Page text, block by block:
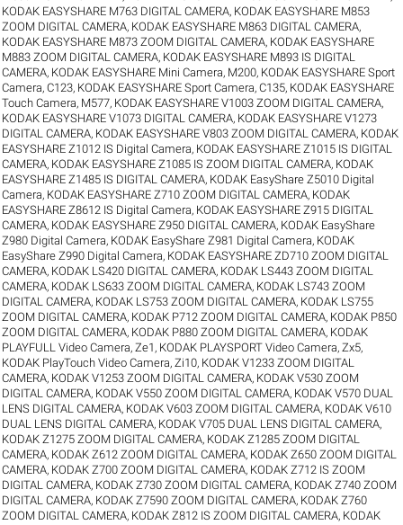
KODAK EASYSHARE M763 DIGITAL CAMERA, KODAK EASYSHARE M853
ZOOM DIGITAL CAMERA, KODAK EASYSHARE M863 DIGITAL CAMERA,
KODAK EASYSHARE M873 ZOOM DIGITAL CAMERA, KODAK EASYSHARE
M883 ZOOM DIGITAL CAMERA, KODAK EASYSHARE M893 IS DIGITAL
CAMERA, KODAK EASYSHARE Mini Camera, M200, KODAK EASYSHARE Sport
Camera, C123, KODAK EASYSHARE Sport Camera, C135, KODAK EASYSHARE
Touch Camera, M577, KODAK EASYSHARE V1003 ZOOM DIGITAL CAMERA,
KODAK EASYSHARE V1073 DIGITAL CAMERA, KODAK EASYSHARE V1273
DIGITAL CAMERA, KODAK EASYSHARE V803 ZOOM DIGITAL CAMERA, KODAK
EASYSHARE Z1012 IS Digital Camera, KODAK EASYSHARE Z1015 IS DIGITAL
CAMERA, KODAK EASYSHARE Z1085 IS ZOOM DIGITAL CAMERA, KODAK
EASYSHARE Z1485 IS DIGITAL CAMERA, KODAK EasyShare Z5010 Digital
Camera, KODAK EASYSHARE Z710 ZOOM DIGITAL CAMERA, KODAK
EASYSHARE Z8612 IS Digital Camera, KODAK EASYSHARE Z915 DIGITAL
CAMERA, KODAK EASYSHARE Z950 DIGITAL CAMERA, KODAK EasyShare
Z980 Digital Camera, KODAK EasyShare Z981 Digital Camera, KODAK
EasyShare Z990 Digital Camera, KODAK EASYSHARE ZD710 ZOOM DIGITAL
CAMERA, KODAK LS420 DIGITAL CAMERA, KODAK LS443 ZOOM DIGITAL
CAMERA, KODAK LS633 ZOOM DIGITAL CAMERA, KODAK LS743 ZOOM
DIGITAL CAMERA, KODAK LS753 ZOOM DIGITAL CAMERA, KODAK LS755
ZOOM DIGITAL CAMERA, KODAK P712 ZOOM DIGITAL CAMERA, KODAK P850
ZOOM DIGITAL CAMERA, KODAK P880 ZOOM DIGITAL CAMERA, KODAK
PLAYFULL Video Camera, Ze1 , KODAK PLAYSPORT Video Camera, Zx5,
KODAK PlayTouch Video Camera, Zi10, KODAK V1233 ZOOM DIGITAL
CAMERA, KODAK V1253 ZOOM DIGITAL CAMERA, KODAK V530 ZOOM
DIGITAL CAMERA, KODAK V550 ZOOM DIGITAL CAMERA, KODAK V570 DUAL
LENS DIGITAL CAMERA, KODAK V603 ZOOM DIGITAL CAMERA, KODAK V610
DUAL LENS DIGITAL CAMERA, KODAK V705 DUAL LENS DIGITAL CAMERA,
KODAK Z1275 ZOOM DIGITAL CAMERA, KODAK Z1285 ZOOM DIGITAL
CAMERA, KODAK Z612 ZOOM DIGITAL CAMERA, KODAK Z650 ZOOM DIGITAL
CAMERA, KODAK Z700 ZOOM DIGITAL CAMERA, KODAK Z712 IS ZOOM
DIGITAL CAMERA, KODAK Z730 ZOOM DIGITAL CAMERA, KODAK Z740 ZOOM
DIGITAL CAMERA, KODAK Z7590 ZOOM DIGITAL CAMERA, KODAK Z760
ZOOM DIGITAL CAMERA, KODAK Z812 IS ZOOM DIGITAL CAMERA, KODAK